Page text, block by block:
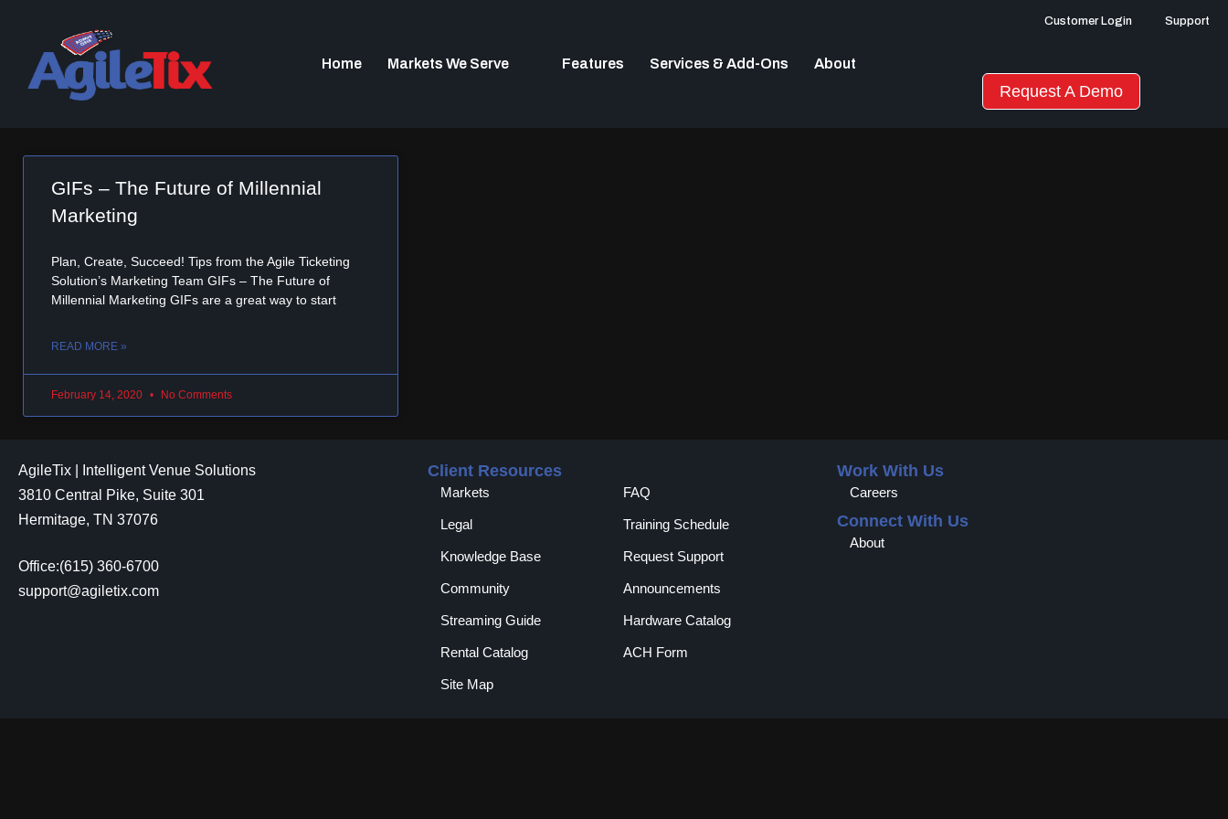
Home Markets We Serve Features Services & Add-Ons About
Customer Login Support
Request A Demo
GIFs – The Future of Millennial
Marketing
Plan, Create, Succeed! Tips from the Agile Ticketing
Solution’s Marketing Team GIFs – The Future of
Millennial Marketing GIFs are a great way to start
READ MORE »
February 14, 2020 No Comments
AgileTix | Intelligent Venue Solutions
3810 Central Pike, Suite 301
Hermitage, TN 37076
Office:(615) 360-6700
support@agiletix.com
Client Resources
Markets FAQ
Legal Training Schedule
Knowledge Base Request Support
Community Announcements
Streaming Guide Hardware Catalog
Rental Catalog​ ACH Form
Site Map
Work With Us
Careers
Connect With Us
About